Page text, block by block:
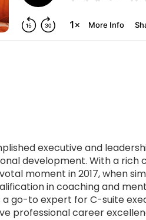
executive and
development. With a
moment in 2017, when
in coaching and
go-to expert for C-suite
professional career